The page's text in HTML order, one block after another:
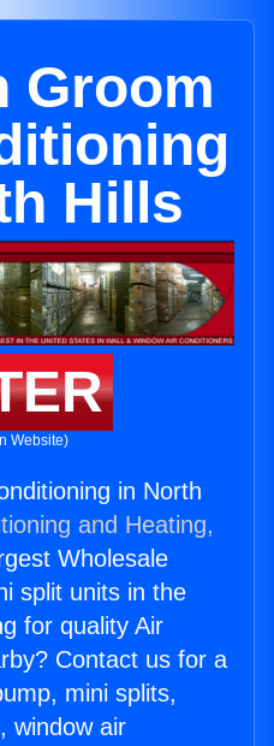
Groom
Hills
Website)
in North
and Heating,
Wholesale
split units in the
for quality Air
Contact us for a
mini splits,
window air